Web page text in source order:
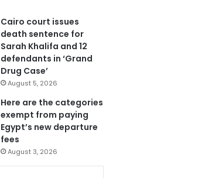
Cairo court issues
death sentence for
Sarah Khalifa and 12
defendants in ‘Grand
Drug Case’
August 5, 2026
Here are the categories
exempt from paying
Egypt’s new departure
fees
August 3, 2026